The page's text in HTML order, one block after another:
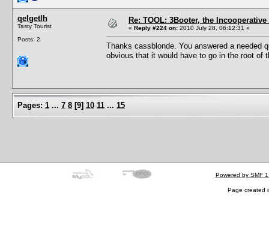
qelgetlh
Tasty Tourist
Posts: 2
Re: TOOL: 3Booter, the
« Reply #224 on: 2010 July 28, 06:12:31 »
Thanks cassblonde. You answered a
obvious that it would have to go in the root
Pages: 1 ... 7 8 [9] 10 11 ... 15
Powered by SMF
Page created